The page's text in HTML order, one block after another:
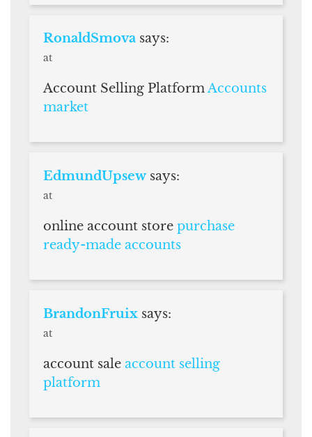
RonaldSmova says:
at
Account Selling PlatformAccounts
market
EdmundUpsew says:
at
online account store purchase
ready-made accounts
BrandonFruix says:
at
account sale account selling
platform